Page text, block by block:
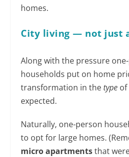
homes.
City living — not just
Along with the pressure
households put on home
transformation in the type of
expected.
Naturally, one-person
to opt for large homes.
micro apartmentsthat